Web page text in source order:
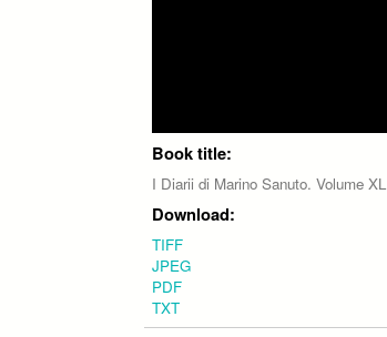
Book title:
I Diarii di Marino Sanuto. Volume XL
Download:
TIFF
JPEG
PDF
TXT